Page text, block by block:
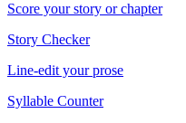
Score your story or chapter
Story Checker
Line-edit your prose
Syllable Counter